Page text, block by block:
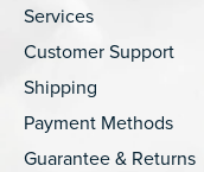
Services
Customer Support
Shipping
Payment Methods
Guarantee & Returns